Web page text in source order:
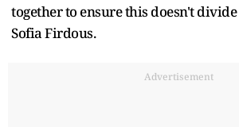
together to ensure this doesn't
Sofia Firdous.
Advertisement